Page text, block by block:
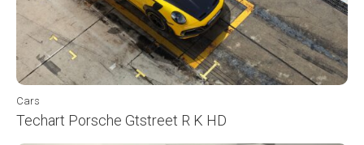
Cars
Techart Porsche Gtstreet R K HD